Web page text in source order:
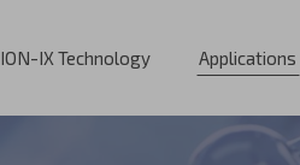
ION-IX Technology Applications